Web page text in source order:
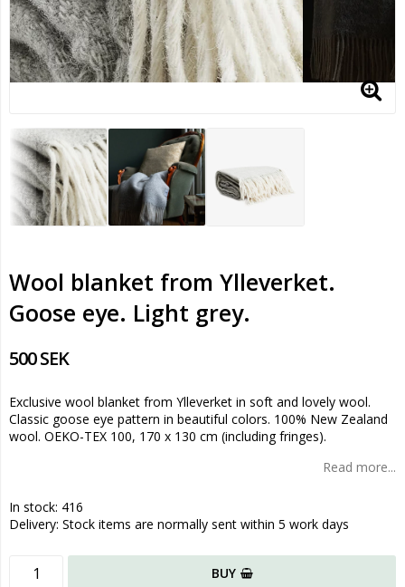
Wool blanket from Ylleverket.
Goose eye. Light grey.
500 SEK
Exclusive wool blanket from Ylleverket in soft and lovely wool.
Classic goose eye pattern in beautiful colors. 100% New Zealand
wool. OEKO-TEX 100, 170 x 130 cm (including fringes).
Read more...
In stock: 416
Delivery: Stock items are normally sent within 5 work days
BUY